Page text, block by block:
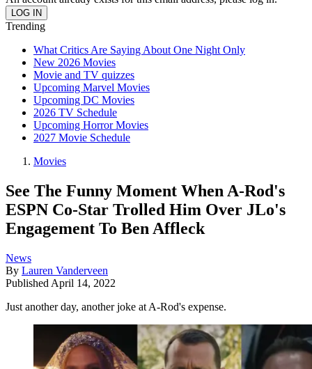
Trending
What Critics Are Saying About One Night Only
New 2026 Movies
Movie and TV quizzes
Upcoming Marvel Movies
Upcoming DC Movies
2026 TV Schedule
Upcoming Horror Movies
2027 Movie Schedule
Movies
See The Funny Moment When A-Rod's
ESPN Co-Star Trolled Him Over JLo's
Engagement To Ben Affleck
News
By Lauren Vanderveen
Published April 14, 2022
Just another day, another joke at A-Rod's expense.